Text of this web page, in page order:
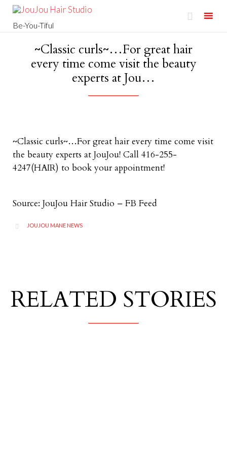
Be-You-Tiful

content
~Classic curls~…For great hair
every time come visit the beauty
experts at Jou…
~Classic curls~…For great hair every time come visit
the beauty experts at JouJou! Call 416-255-
4247(HAIR) to book your appointment!
Source: JouJou Hair Studio – FB Feed
 CATEGORY
JOUJOU MANE NEWS
RELATED STORIES